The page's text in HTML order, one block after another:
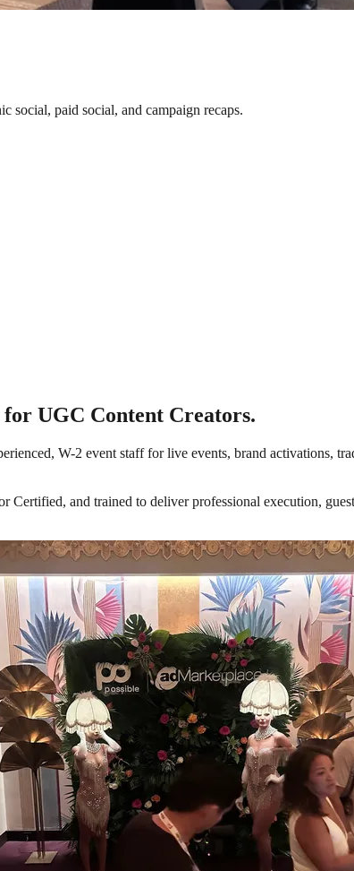
social, paid social, and campaign recaps.
UGC Content Creators.
W-2 event staff for live events, brand activations,
Certified, and trained to deliver professional execution,